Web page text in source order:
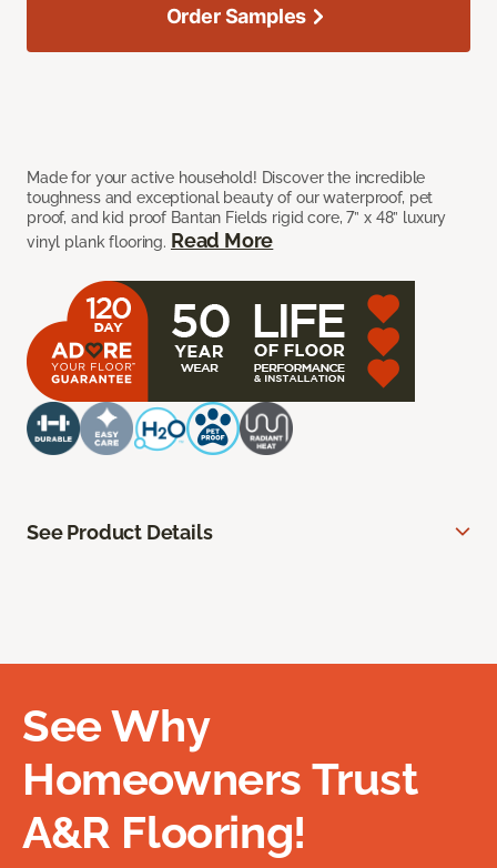
Made for your active household! Discover the incredible
toughness and exceptional beauty of our waterproof, pet
proof, and kid proof Bantan Fields rigid core, 7” x 48” luxury
vinyl plank flooring. Read More
Order Samples
See Product Details
See Why
Homeowners Trust
A&R Flooring!